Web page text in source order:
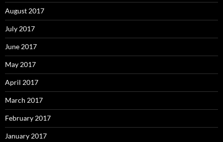
August 2017
July 2017
June 2017
May 2017
April 2017
March 2017
February 2017
January 2017